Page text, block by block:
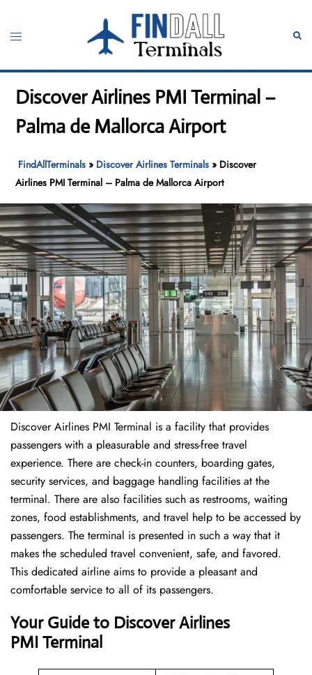
content
Toggle
Discover Airlines PMI Terminal –
Palma de Mallorca Airport
FindAllTerminals » Discover Airlines Terminals » Discover
Airlines PMI Terminal – Palma de Mallorca Airport
Discover Airlines PMI Terminal is a facility that provides
passengers with a pleasurable and stress-free travel
experience. There are check-in counters, boarding gates,
security services, and baggage handling facilities at the
terminal. There are also facilities such as restrooms, waiting
zones, food establishments, and travel help to be accessed by
passengers. The terminal is presented in such a way that it
makes the scheduled travel convenient, safe, and favored.
This dedicated airline aims to provide a pleasant and
comfortable service to all of its passengers.
Your Guide to Discover Airlines
PMI Terminal